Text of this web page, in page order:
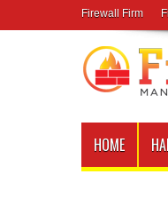
Firewall Firm
HOME